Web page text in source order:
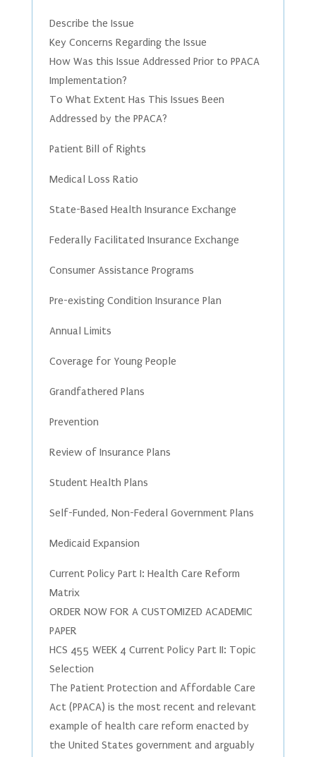
Describe the Issue
Key Concerns Regarding the Issue
How Was this Issue Addressed Prior to PPACA
Implementation?
To What Extent Has This Issues Been
Addressed by the PPACA?
Patient Bill of Rights
Medical Loss Ratio
State-Based Health Insurance Exchange
Federally Facilitated Insurance Exchange
Consumer Assistance Programs
Pre-existing Condition Insurance Plan
Annual Limits
Coverage for Young People
Grandfathered Plans
Prevention
Review of Insurance Plans
Student Health Plans
Self-Funded, Non-Federal Government Plans
Medicaid Expansion
Current Policy Part I: Health Care Reform
Matrix
ORDER NOW FOR A CUSTOMIZED ACADEMIC
PAPER
HCS 455 WEEK 4 Current Policy Part II: Topic
Selection
The Patient Protection and Affordable Care
Act (PPACA) is the most recent and relevant
example of health care reform enacted by
the United States government and arguably